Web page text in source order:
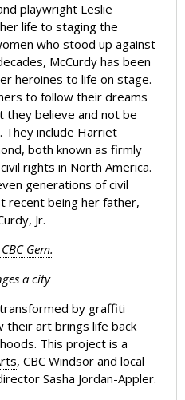
playwright Leslie
life to staging the
who stood up against
McCurdy has been
heroines to life on stage.
to follow their dreams
they believe and not be
They include Harriet
both known as firmly
rights in North America.
generations of civil
recent being her father,
Jr.
Gem.
a city
by graffiti
their art brings life back
This project is a
, CBC Windsor and local
Sasha Jordan-Appler.